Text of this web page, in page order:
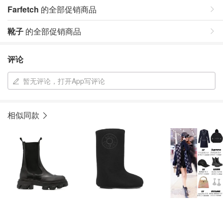
Farfetch 的全部促销商品
靴子 的全部促销商品
评论
暂无评论，打开App写评论
相似同款